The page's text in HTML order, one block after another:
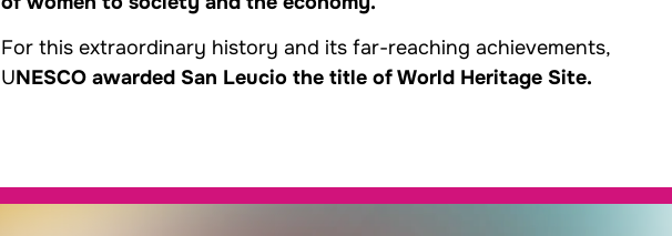
For this extraordinary history and its far-reaching achievements,
UNESCO awarded San Leucio the title of World Heritage Site.